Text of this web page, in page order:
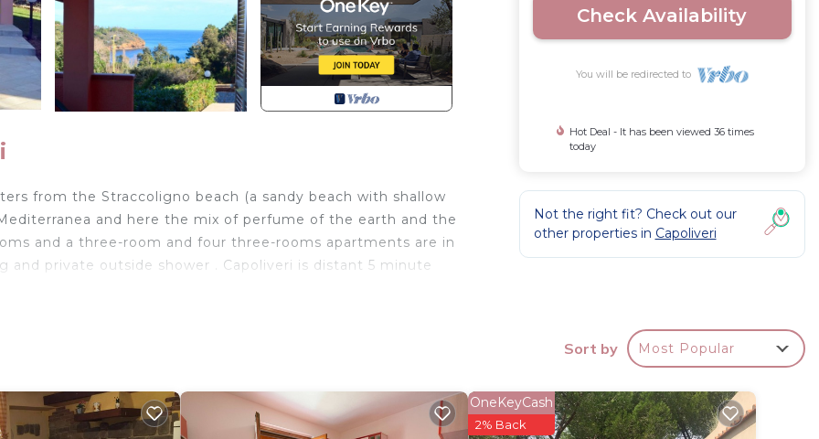
from the Straccoligno beach (a sandy beach with shallow
and here the mix of perfume of the earth and the
and a three-room and four three-rooms apartments are in
and private outside shower . Capoliveri is distant 5 minute
and barbecue.
away.
Check Availability
You will be redirected to
Hot Deal - It has been viewed 36 times
today
Not the right fit? Check out our
other properties in Capoliveri
Sort by Most Popular
OneKeyCash
2% Back